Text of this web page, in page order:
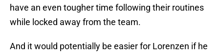
have an even tougher time following their routines
while locked away from the team.
And it would potentially be easier for Lorenzen if he